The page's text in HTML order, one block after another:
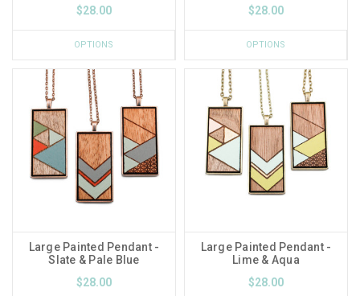
$28.00
OPTIONS
$28.00
OPTIONS
Large Painted Pendant -
Slate & Pale Blue
$28.00
Large Painted Pendant -
Lime & Aqua
$28.00